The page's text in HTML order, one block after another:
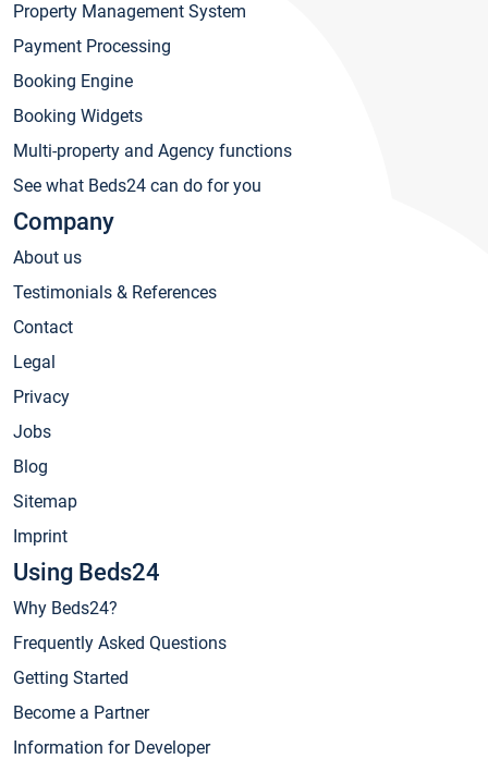
Property Management System
Payment Processing
Booking Engine
Booking Widgets
Multi-property and Agency functions
See what Beds24 can do for you
Company
About us
Testimonials & References
Contact
Legal
Privacy
Jobs
Blog
Sitemap
Imprint
Using Beds24
Why Beds24?
Frequently Asked Questions
Getting Started
Become a Partner
Information for Developer